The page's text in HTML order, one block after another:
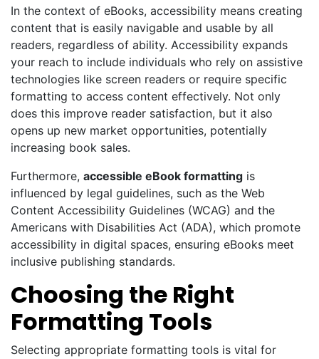
In the context of eBooks, accessibility means creating
content that is easily navigable and usable by all
readers, regardless of ability. Accessibility expands
your reach to include individuals who rely on assistive
technologies like screen readers or require specific
formatting to access content effectively. Not only
does this improve reader satisfaction, but it also
opens up new market opportunities, potentially
increasing book sales.
Furthermore, accessible eBook formatting is
influenced by legal guidelines, such as the Web
Content Accessibility Guidelines (WCAG) and the
Americans with Disabilities Act (ADA), which promote
accessibility in digital spaces, ensuring eBooks meet
inclusive publishing standards.
Choosing the Right
Formatting Tools
Selecting appropriate formatting tools is vital for